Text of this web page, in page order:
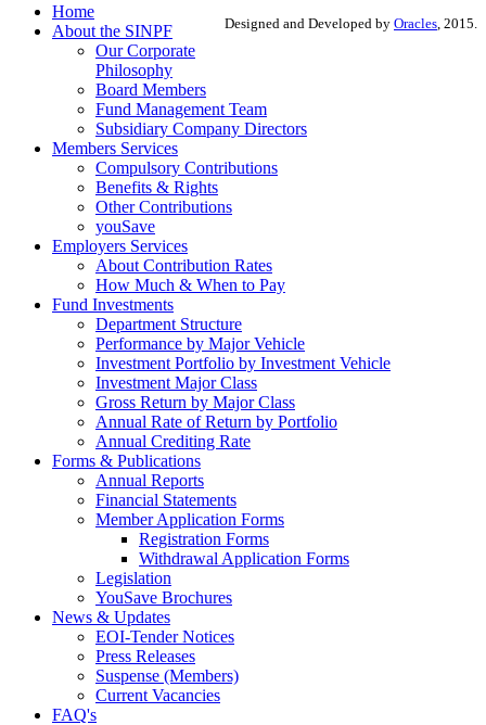
Designed and Developed by Oracles , 2015.
Home
About the SINPF
Our Corporate
Philosophy
Board Members
Fund Management Team
Subsidiary Company Directors
Members Services
Compulsory Contributions
Benefits & Rights
Other Contributions
youSave
Employers Services
About Contribution Rates
How Much & When to Pay
Fund Investments
Department Structure
Performance by Major Vehicle
Investment Portfolio by Investment Vehicle
Investment Major Class
Gross Return by Major Class
Annual Rate of Return by Portfolio
Annual Crediting Rate
Forms & Publications
Annual Reports
Financial Statements
Member Application Forms
Registration Forms
Withdrawal Application Forms
Legislation
YouSave Brochures
News & Updates
EOI-Tender Notices
Press Releases
Suspense (Members)
Current Vacancies
FAQ's